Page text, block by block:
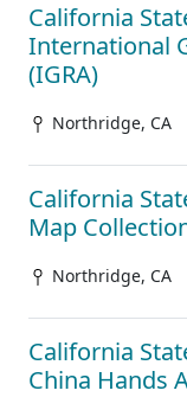
California
International
(IGRA)
Northridge, CA
California
Map
Northridge, CA
California
China Hands